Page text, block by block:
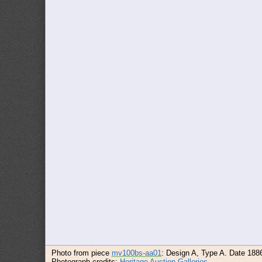
Photo from piecemv100bs-aa01: Design A, Type A. Date